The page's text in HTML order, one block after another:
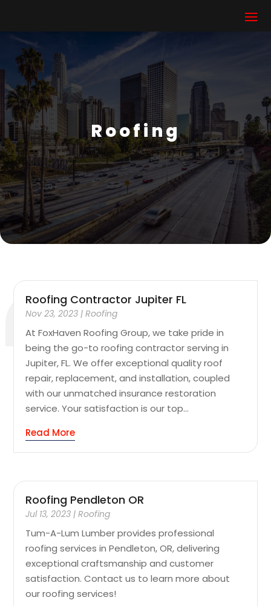
Roofing
Roofing Contractor Jupiter FL
Nov 23, 2023 |Roofing
At FoxHaven Roofing Group, we take pride in
being the go-to roofing contractor serving in
Jupiter, FL. We offer exceptional quality roof
repair, replacement, and installation, coupled
with our unmatched insurance restoration
service. Your satisfaction is our top...
Read More
Roofing Pendleton OR
Jul 13, 2023 |Roofing
Tum-A-Lum Lumber provides professional
roofing services in Pendleton, OR, delivering
exceptional craftsmanship and customer
satisfaction. Contact us to learn more about
our roofing services!